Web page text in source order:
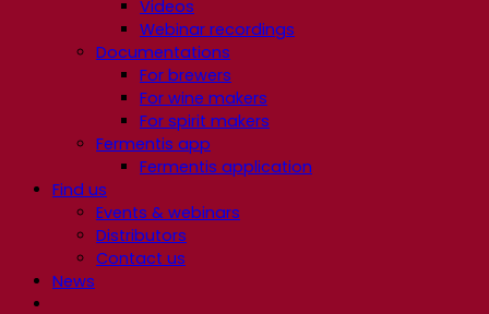
Videos
Webinar recordings
Documentations
For brewers
For wine makers
For spirit makers
Fermentis app
Fermentis application
Find us
Events & webinars
Distributors
Contact us
News